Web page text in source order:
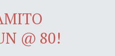
@ 80!